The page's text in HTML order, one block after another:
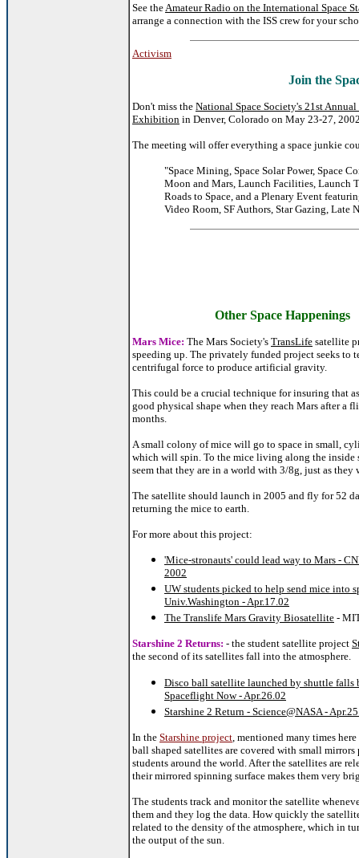
See the Amateur Radio on the International Space
arrange a connection with the ISS crew for your
Activism
Join the
Don't miss the National Space Society's 21st
Exhibition in Denver, Colorado on May 23-27,
The meeting will offer everything a space junkie
"Space Mining, Space Solar Power, Space
Moon and Mars, Launch Facilities, Launch
Roads to Space, and a Plenary Event
Video Room, SF Authors, Star Gazing, Late
Other Space Happenings
Mars Mice: The Mars Society's TransLife satellite
speeding up. The privately funded project seeks to
centrifugal force to produce artificial gravity.
This could be a crucial technique for insuring that
good physical shape when they reach Mars after a
months.
A small colony of mice will go to space in small,
which will spin. To the mice living along the inside
seem that they are in a world with 3/8g, just as they
The satellite should launch in 2005 and fly for 52
returning the mice to earth.
For more about this project:
'Mice-stronauts' could lead way to Mars -
2002
UW students picked to help send mice into
Univ.Washington - Apr.17.02
The Translife Mars Gravity Biosatellite -
Starshine 2 Returns: - the student satellite project
the second of its satellites fall into the atmosphere.
Disco ball satellite launched by shuttle falls
Spaceflight Now - Apr.26.02
Starshine 2 Return - Science@NASA -
In the Starshine project , mentioned many times
ball shaped satellites are covered with small
students around the world. After the satellites are
their mirrored spinning surface makes them very
The students track and monitor the satellite
them and they log the data. How quickly the
related to the density of the atmosphere, which in
the output of the sun.